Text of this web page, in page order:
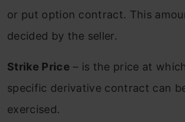
or put option contract. This
decided by the seller.
Strike Price – is the price at
specific derivative contract can
exercised.